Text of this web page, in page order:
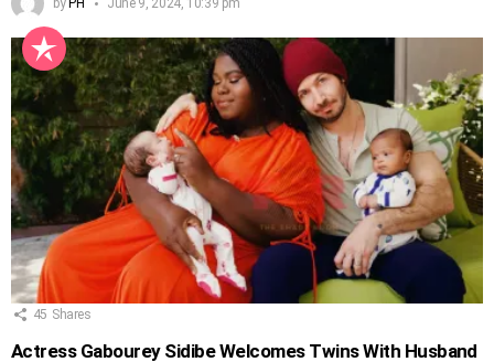
45 Shares
Actress Gabourey Sidibe Welcomes Twins With Husband